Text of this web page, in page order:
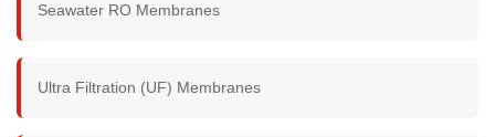
Seawater RO Membranes
Ultra Filtration (UF) Membranes